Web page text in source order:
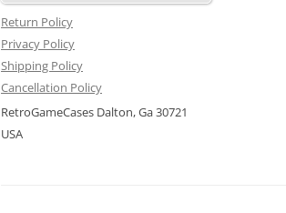
Return Policy
Privacy Policy
Shipping Policy
Cancellation Policy
RetroGameCases Dalton, Ga 30721
USA